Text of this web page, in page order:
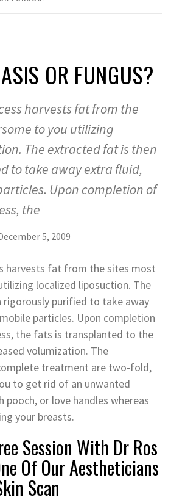
OR FUNGUS?
harvests fat from the
to you utilizing
The extracted fat is then
to take away extra fluid,
Upon completion of
the
5, 2009
harvests fat from the sites most
localized liposuction. The
purified to take away
particles. Upon completion
the fats is transplanted to the
volumization. The
treatment are two-fold,
to get rid of an unwanted
pooch, or love handles whereas
your breasts.
Session With Dr Ros
Of Our Aestheticians
Scan